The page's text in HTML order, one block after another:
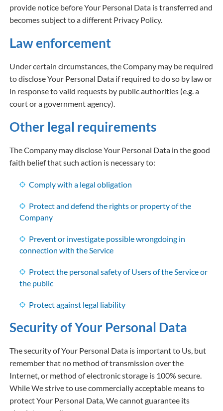
provide notice before Your Personal Data is transferred and
becomes subject to a different Privacy Policy.
Law enforcement
Under certain circumstances, the Company may be required
to disclose Your Personal Data if required to do so by law or
in response to valid requests by public authorities (e.g. a
court or a government agency).
Other legal requirements
The Company may disclose Your Personal Data in the good
faith belief that such action is necessary to:
Comply with a legal obligation
Protect and defend the rights or property of the
Company
Prevent or investigate possible wrongdoing in
connection with the Service
Protect the personal safety of Users of the Service or
the public
Protect against legal liability
Security of Your Personal Data
The security of Your Personal Data is important to Us, but
remember that no method of transmission over the
Internet, or method of electronic storage is 100% secure.
While We strive to use commercially acceptable means to
protect Your Personal Data, We cannot guarantee its